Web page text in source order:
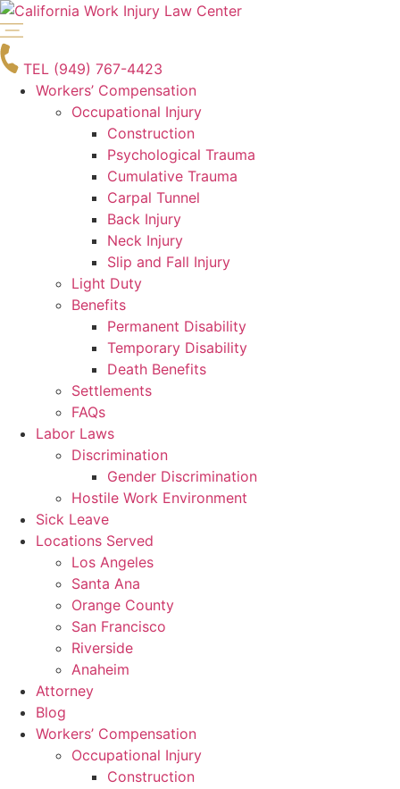
Skip
to
content
TEL (949) 767-4423
Workers’ Compensation
Occupational Injury
Construction
Psychological Trauma
Cumulative Trauma
Carpal Tunnel
Back Injury
Neck Injury
Slip and Fall Injury
Light Duty
Benefits
Permanent Disability
Temporary Disability
Death Benefits
Settlements
FAQs
Labor Laws
Discrimination
Gender Discrimination
Hostile Work Environment
Sick Leave
Locations Served
Los Angeles
Santa Ana
Orange County
San Francisco
Riverside
Anaheim
Attorney
Blog
Workers’ Compensation
Occupational Injury
Construction